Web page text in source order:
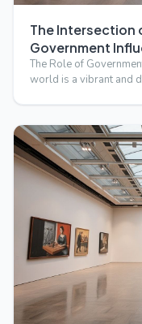
The Intersection
Government
The Role of
world is a vibrant and